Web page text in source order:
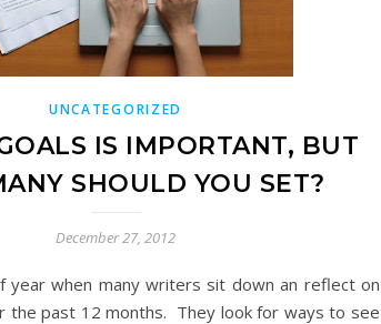
UNCATEGORIZED
IS IMPORTANT, BUT
SHOULD YOU SET?
December 27, 2012
when many writers sit down an reflect on
the past 12 months. They look for ways to see